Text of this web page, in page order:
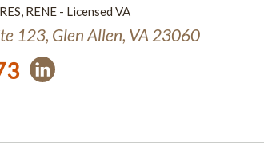
RENE - Licensed VA
123, Glen Allen, VA 23060